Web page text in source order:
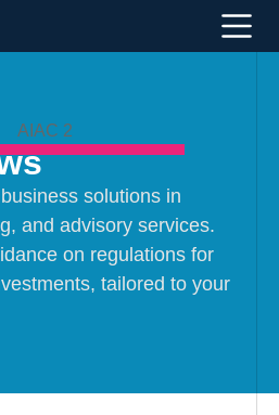
solutions in
and advisory services.
on regulations for
tailored to your